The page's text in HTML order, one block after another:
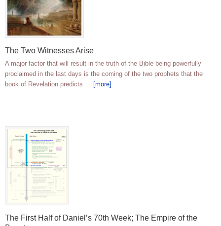
The Two Witnesses Arise
A major factor that will result in the truth of the Bible being powerfully
proclaimed in the last days is the coming of the two prophets that the
book of Revelation predicts … [more]
The First Half of Daniel’s 70th Week; The Empire of the